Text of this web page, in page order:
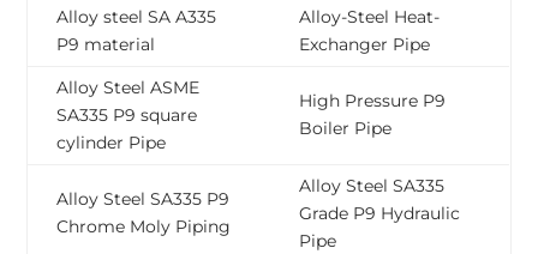
Alloy steel SA A335
P9 material
Alloy-Steel Heat-
Exchanger Pipe
Alloy Steel ASME
SA335 P9 square
cylinder Pipe
High Pressure P9
Boiler Pipe
Alloy Steel SA335 P9
Chrome Moly Piping
Alloy Steel SA335
Grade P9 Hydraulic
Pipe